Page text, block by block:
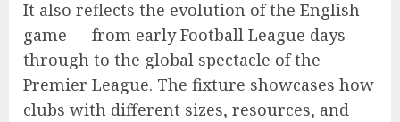
It also reflects the evolution of the English
game — from early Football League days
through to the global spectacle of the
Premier League. The fixture showcases how
clubs with different sizes, resources, and